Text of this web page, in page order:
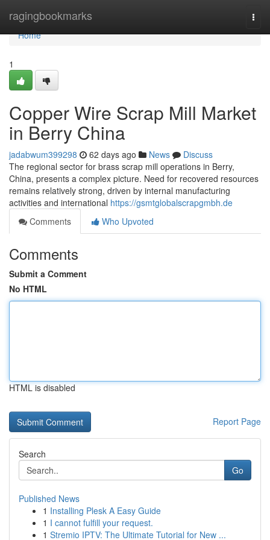
ragingbookmarks
Home
Home
1
Copper Wire Scrap Mill Market
in Berry China
jadabwum399298 62 days ago News
Discuss
The regional sector for brass scrap mill operations in Berry,
China, presents a complex picture. Need for recovered resources
remains relatively strong, driven by internal manufacturing
activities and international https://gsmtglobalscrapgmbh.de
Comments
Who Upvoted
Comments
Submit a Comment
No HTML
HTML is disabled
Report Page
Search
Go
Published News
1 Installing Plesk A Easy Guide
1 I cannot fulfill your request.
1 Stremio IPTV: The Ultimate Tutorial for New ...